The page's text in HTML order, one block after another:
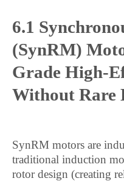
6.1
(SynRM)
Grade High-
Without Rare
SynRM motors are
traditional induction
rotor design (creating